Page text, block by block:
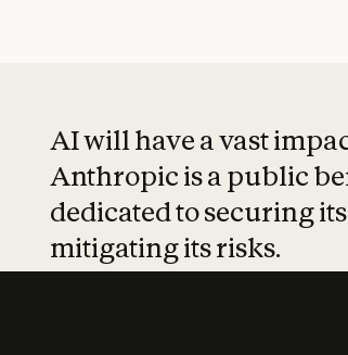
AI will have a vast
Anthropic is a public
dedicated to securing
mitigating its risks.